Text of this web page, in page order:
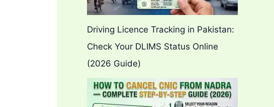
Driving Licence Tracking in Pakistan:
Check Your DLIMS Status Online
(2026 Guide)